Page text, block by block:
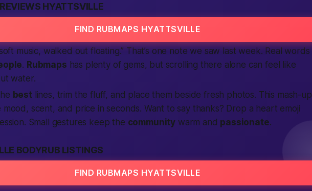
HYATTSVILLE
FIND RUBMAPS HYATTSVILLE
music, walked out floating.” That’s one note we saw last week. Real words
. Rubmaps has plenty of gems, but scrolling there alone can feel like
water.
bestlines, trim the fluff, and place them beside fresh photos. This mash-up
mood, scent, and price in seconds. Want to say thanks? Drop a heart emoji
Small gestures keep the community warm and passionate.
BODYRUB LISTINGS
FIND RUBMAPS HYATTSVILLE